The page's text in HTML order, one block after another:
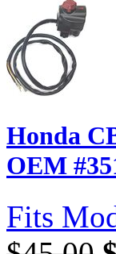
Honda
OEM
Fits